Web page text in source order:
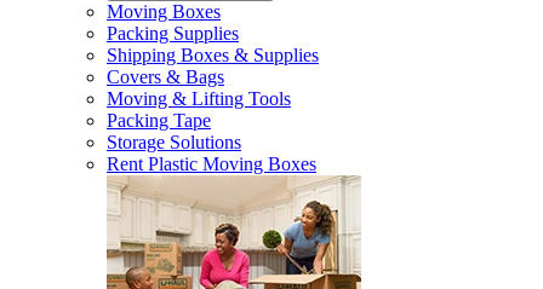
Moving Boxes
Packing Supplies
Shipping Boxes & Supplies
Covers & Bags
Moving & Lifting Tools
Packing Tape
Storage Solutions
Rent Plastic Moving Boxes